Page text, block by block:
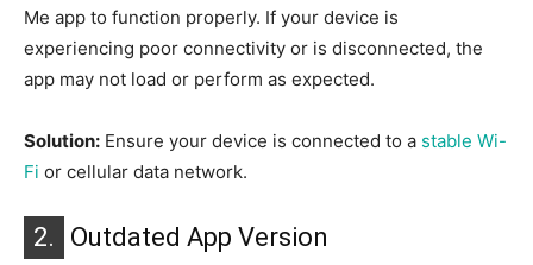
Me app to function properly. If your device is
experiencing poor connectivity or is disconnected, the
app may not load or perform as expected.
Solution: Ensure your device is connected to a stable Wi-
Fi or cellular data network.
2. Outdated App Version